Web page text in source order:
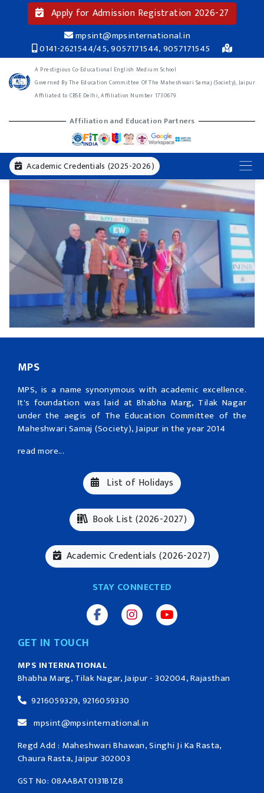
Apply for Admission Registration 2026-27
mpsint@mpsinternational.in
0141-2621544/45, 9057171544, 9057171545
A Prestigious Co-Educational English Medium School
Governed By The Education Committee Of The Maheshwari Samaj (Society), Jaipur
Affiliated to CBSE Delhi, Affiliation Number 1730679
Affiliation and Education Partners
Academic Credentials (2025-2026)
MPS
MPS, is a name synonymous with academic excellence.
It's foundation was laid at Bhabha Marg, Tilak Nagar
under the aegis of The Education Committee of the
Maheshwari Samaj (Society), Jaipur in the year 2014
read more...
List of Holidays
Book List (2026-2027)
Academic Credentials (2026-2027)
STAY CONNECTED
GET IN TOUCH
MPS INTERNATIONAL
Bhabha Marg, Tilak Nagar, Jaipur - 302004, Rajasthan
9216059329, 9216059330
mpsint@mpsinternational.in
Regd Add : Maheshwari Bhawan, Singhi Ji Ka Rasta,
Chaura Rasta, Jaipur 302003
GST No: 08AABAT0131B1Z8